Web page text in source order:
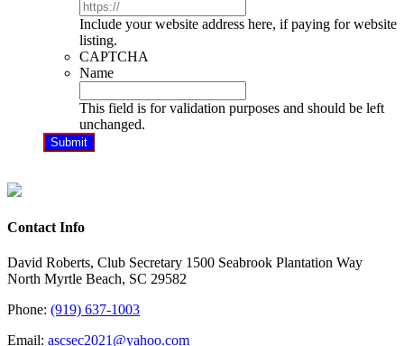
Include your website address here, if paying for website
listing.
CAPTCHA
Name
This field is for validation purposes and should be left
unchanged.
Contact Info
David Roberts, Club Secretary 1500 Seabrook Plantation Way
North Myrtle Beach, SC 29582
Phone: (919) 637-1003
Email: ascsec2021@yahoo.com